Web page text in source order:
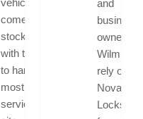
come
stocked
with tools
to handle
most
services on
and
business
owners in
rely on
Nova